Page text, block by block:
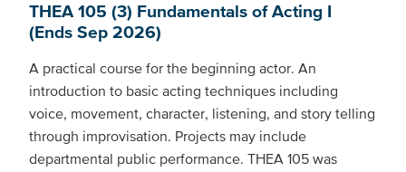
THEA 105 (3) Fundamentals of Acting I
(Ends Sep 2026)
A practical course for the beginning actor. An
introduction to basic acting techniques including
voice, movement, character, listening, and story telling
through improvisation. Projects may include
departmental public performance. THEA 105 was